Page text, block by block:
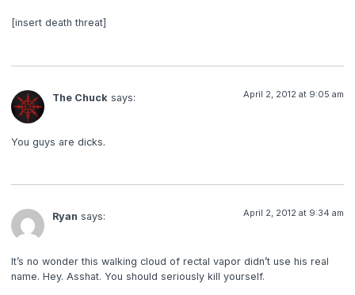
[insert death threat]
The Chuck says: April 2, 2012 at 9:05 am
You guys are dicks.
Ryan says: April 2, 2012 at 9:34 am
It’s no wonder this walking cloud of rectal vapor didn’t use his real
name. Hey. Asshat. You should seriously kill yourself.